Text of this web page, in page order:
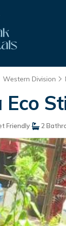
Western Division
Eco
Friendly 2